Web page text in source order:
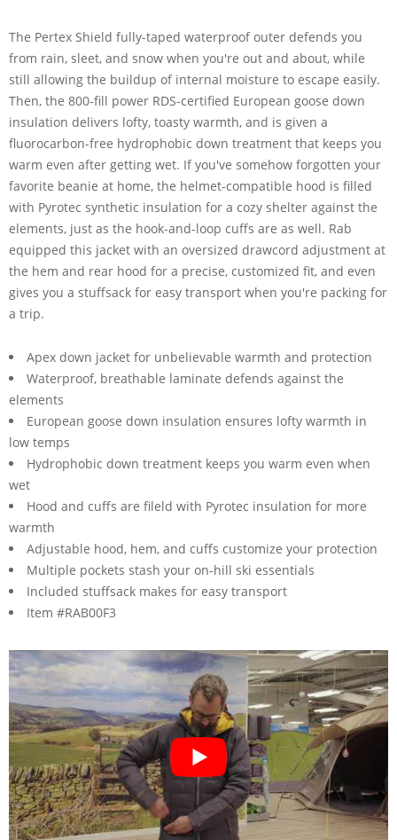
The Pertex Shield fully-taped waterproof outer defends you
from rain, sleet, and snow when you're out and about, while
still allowing the buildup of internal moisture to escape easily.
Then, the 800-fill power RDS-certified European goose down
insulation delivers lofty, toasty warmth, and is given a
fluorocarbon-free hydrophobic down treatment that keeps you
warm even after getting wet. If you've somehow forgotten your
favorite beanie at home, the helmet-compatible hood is filled
with Pyrotec synthetic insulation for a cozy shelter against the
elements, just as the hook-and-loop cuffs are as well. Rab
equipped this jacket with an oversized drawcord adjustment at
the hem and rear hood for a precise, customized fit, and even
gives you a stuffsack for easy transport when you're packing for
a trip.
Apex down jacket for unbelievable warmth and protection
Waterproof, breathable laminate defends against the
elements
European goose down insulation ensures lofty warmth in
low temps
Hydrophobic down treatment keeps you warm even when
wet
Hood and cuffs are fileld with Pyrotec insulation for more
warmth
Adjustable hood, hem, and cuffs customize your protection
Multiple pockets stash your on-hill ski essentials
Included stuffsack makes for easy transport
Item #RAB00F3